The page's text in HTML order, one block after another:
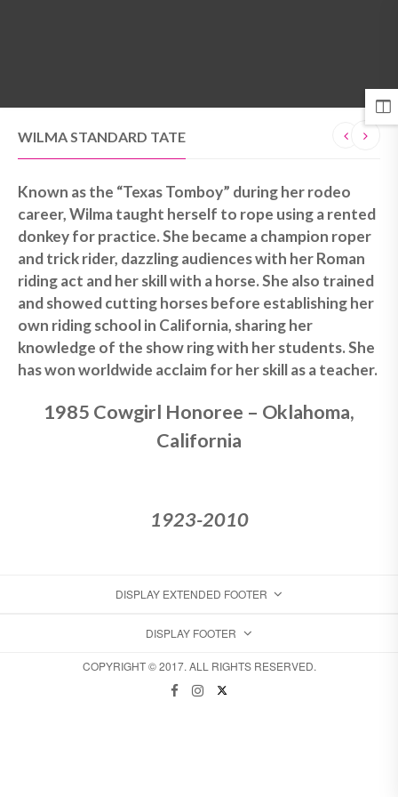
WILMA STANDARD TATE
Known as the “Texas Tomboy” during her rodeo
career, Wilma taught herself to rope using a rented
donkey for practice. She became a champion roper
and trick rider, dazzling audiences with her Roman
riding act and her skill with a horse. She also trained
and showed cutting horses before establishing her
own riding school in California, sharing her
knowledge of the show ring with her students. She
has won worldwide acclaim for her skill as a teacher.
1985 Cowgirl Honoree – Oklahoma,
California
1923-2010
DISPLAY EXTENDED FOOTER
DISPLAY FOOTER
COPYRIGHT © 2017. ALL RIGHTS RESERVED.